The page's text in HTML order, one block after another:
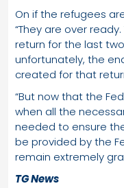
On if the refugees
“They are over
return for the last
unfortunately, the
created for that
“But now that the
when all the
needed to ensure
be provided by the
remain extremely
TG News